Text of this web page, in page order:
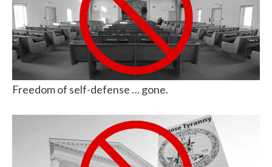
Freedom of self-defense … gone.